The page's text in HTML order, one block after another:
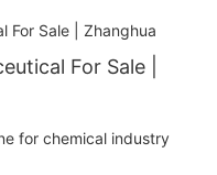
For Sale |